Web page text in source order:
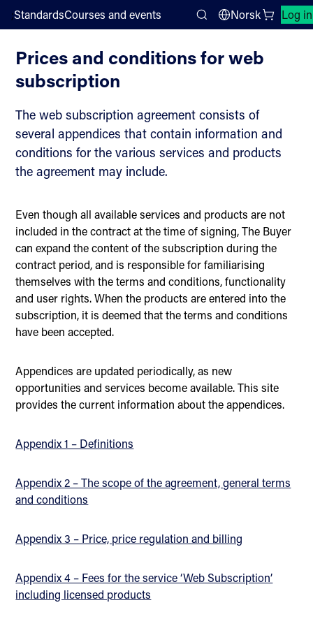
;StandardsCourses and events
Search
Norsk Log in
Sales conditions
Prices and conditions for web
subscription
The web subscription agreement consists of
several appendices that contain information and
conditions for the various services and products
the agreement may include.
Even though all available services and products are not
included in the contract at the time of signing, The Buyer
can expand the content of the subscription during the
contract period, and is responsible for familiarising
themselves with the terms and conditions, functionality
and user rights. When the products are entered into the
subscription, it is deemed that the terms and conditions
have been accepted.
Appendices are updated periodically, as new
opportunities and services become available. This site
provides the current information about the appendices.
Appendix 1 – Definitions
Appendix 2 – The scope of the agreement, general terms
and conditions
Appendix 3 – Price, price regulation and billing
Appendix 4 – Fees for the service ‘Web Subscription’
including licensed products